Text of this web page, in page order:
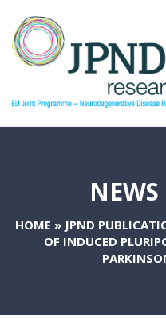
HOME » JPND
OF INDUCED